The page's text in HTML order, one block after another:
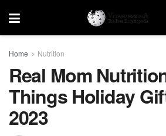
Home Nutrition
Real Mom
Things Holiday
2023